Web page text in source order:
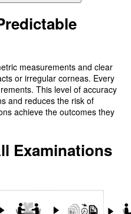
measurements and clear
or irregular corneas. Every
This level of accuracy
and reduces the risk of
achieve the outcomes they
Examinations